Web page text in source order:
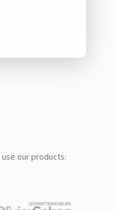
use our products: